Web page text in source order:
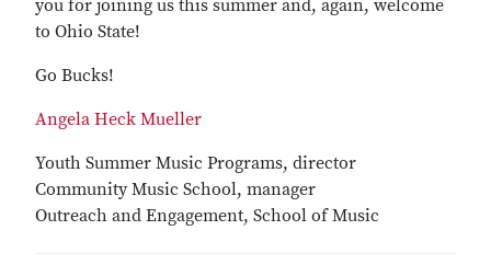
you for joining us this summer and, again, welcome
to Ohio State!
Go Bucks!
Angela Heck Mueller
Youth Summer Music Programs, director
Community Music School, manager
Outreach and Engagement, School of Music